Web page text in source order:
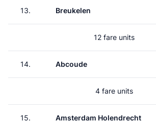
13. Breukelen
12 fare units
14. Abcoude
4 fare units
15. Amsterdam Holendrecht